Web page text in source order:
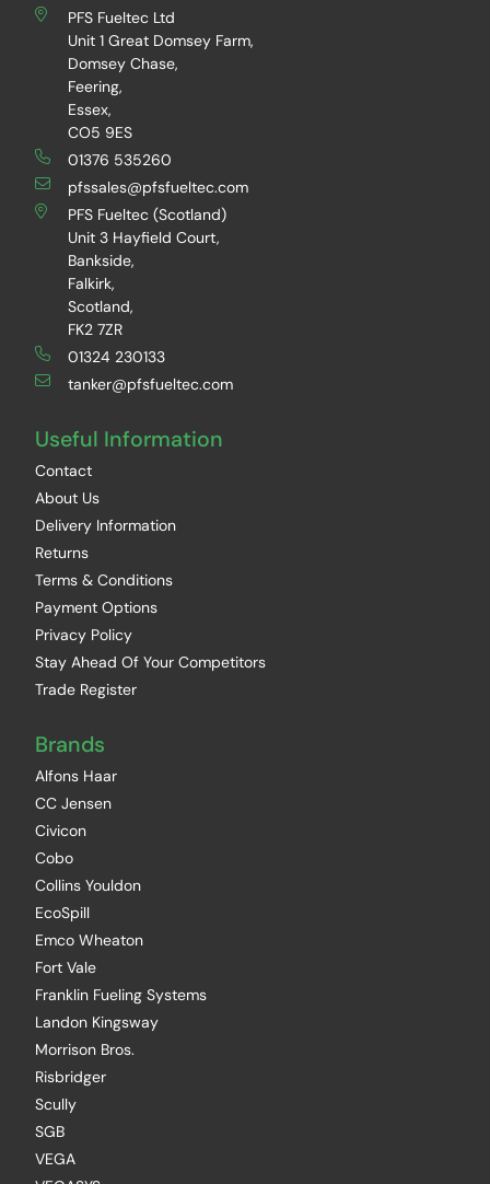
PFS Fueltec Ltd
Unit 1 Great Domsey Farm,
Domsey Chase,
Feering,
Essex,
CO5 9ES
01376 535260
pfssales@pfsfueltec.com
PFS Fueltec (Scotland)
Unit 3 Hayfield Court,
Bankside,
Falkirk,
Scotland,
FK2 7ZR
01324 230133
tanker@pfsfueltec.com
Useful Information
Contact
About Us
Delivery Information
Returns
Terms & Conditions
Payment Options
Privacy Policy
Stay Ahead Of Your Competitors
Trade Register
Brands
Alfons Haar
CC Jensen
Civicon
Cobo
Collins Youldon
EcoSpill
Emco Wheaton
Fort Vale
Franklin Fueling Systems
Landon Kingsway
Morrison Bros.
Risbridger
Scully
SGB
VEGA